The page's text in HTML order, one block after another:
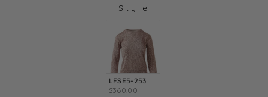
Style
LFSE5-253
$360.00